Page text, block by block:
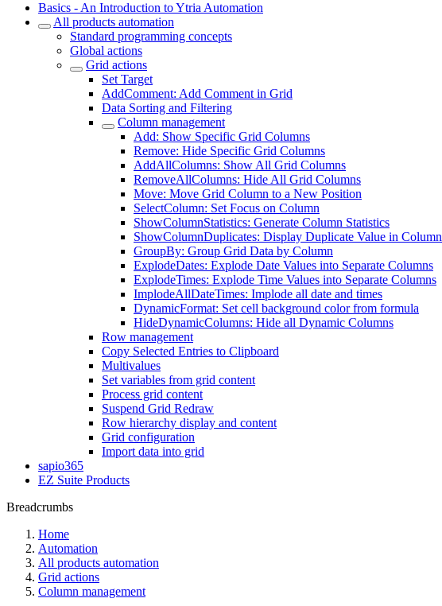
Basics - An Introduction to Ytria Automation
All products automation
Standard programming concepts
Global actions
Grid actions
Set Target
AddComment: Add Comment in Grid
Data Sorting and Filtering
Column management
Add: Show Specific Grid Columns
Remove: Hide Specific Grid Columns
AddAllColumns: Show All Grid Columns
RemoveAllColumns: Hide All Grid Columns
Move: Move Grid Column to a New Position
SelectColumn: Set Focus on Column
ShowColumnStatistics: Generate Column Statistics
ShowColumnDuplicates: Display Duplicate Value in Column
GroupBy: Group Grid Data by Column
ExplodeDates: Explode Date Values into Separate Columns
ExplodeTimes: Explode Time Values into Separate Columns
ImplodeAllDateTimes: Implode all date and times
DynamicFormat: Set cell background color from formula
HideDynamicColumns: Hide all Dynamic Columns
Row management
Copy Selected Entries to Clipboard
Multivalues
Set variables from grid content
Process grid content
Suspend Grid Redraw
Row hierarchy display and content
Grid configuration
Import data into grid
sapio365
EZ Suite Products
Breadcrumbs
Home
Automation
All products automation
Grid actions
Column management